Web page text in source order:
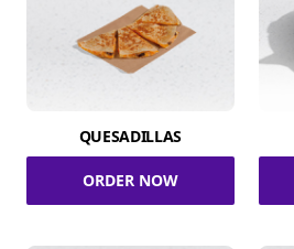
QUESADILLAS
ORDER NOW